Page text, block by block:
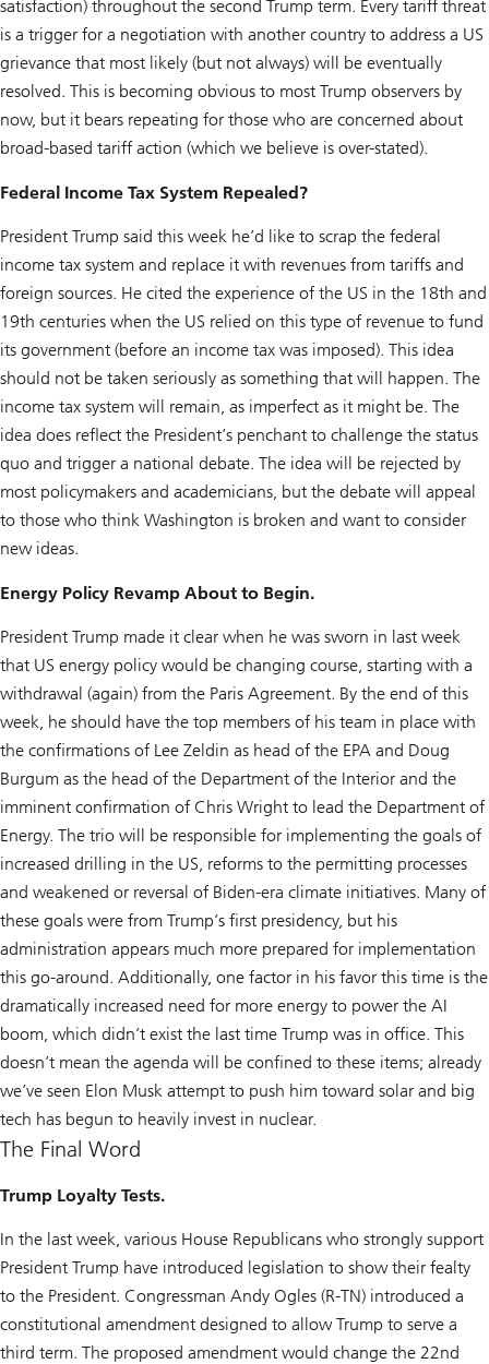
satisfaction) throughout the second Trump term. Every tariff threat
is a trigger for a negotiation with another country to address a US
grievance that most likely (but not always) will be eventually
resolved. This is becoming obvious to most Trump observers by
now, but it bears repeating for those who are concerned about
broad-based tariff action (which we believe is over-stated).
Federal Income Tax System Repealed?
President Trump said this week he’d like to scrap the federal
income tax system and replace it with revenues from tariffs and
foreign sources. He cited the experience of the US in the 18th and
19th centuries when the US relied on this type of revenue to fund
its government (before an income tax was imposed). This idea
should not be taken seriously as something that will happen. The
income tax system will remain, as imperfect as it might be. The
idea does reflect the President’s penchant to challenge the status
quo and trigger a national debate. The idea will be rejected by
most policymakers and academicians, but the debate will appeal
to those who think Washington is broken and want to consider
new ideas.
Energy Policy Revamp About to Begin.
President Trump made it clear when he was sworn in last week
that US energy policy would be changing course, starting with a
withdrawal (again) from the Paris Agreement. By the end of this
week, he should have the top members of his team in place with
the confirmations of Lee Zeldin as head of the EPA and Doug
Burgum as the head of the Department of the Interior and the
imminent confirmation of Chris Wright to lead the Department of
Energy. The trio will be responsible for implementing the goals of
increased drilling in the US, reforms to the permitting processes
and weakened or reversal of Biden-era climate initiatives. Many of
these goals were from Trump’s first presidency, but his
administration appears much more prepared for implementation
this go-around. Additionally, one factor in his favor this time is the
dramatically increased need for more energy to power the AI
boom, which didn’t exist the last time Trump was in office. This
doesn’t mean the agenda will be confined to these items; already
we’ve seen Elon Musk attempt to push him toward solar and big
tech has begun to heavily invest in nuclear.
The Final Word
Trump Loyalty Tests.
In the last week, various House Republicans who strongly support
President Trump have introduced legislation to show their fealty
to the President. Congressman Andy Ogles (R-TN) introduced a
constitutional amendment designed to allow Trump to serve a
third term. The proposed amendment would change the 22nd